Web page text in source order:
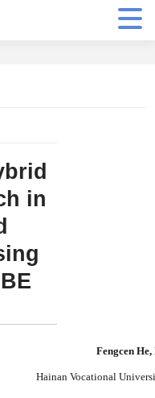
in
Fengcen
Hainan Vocational